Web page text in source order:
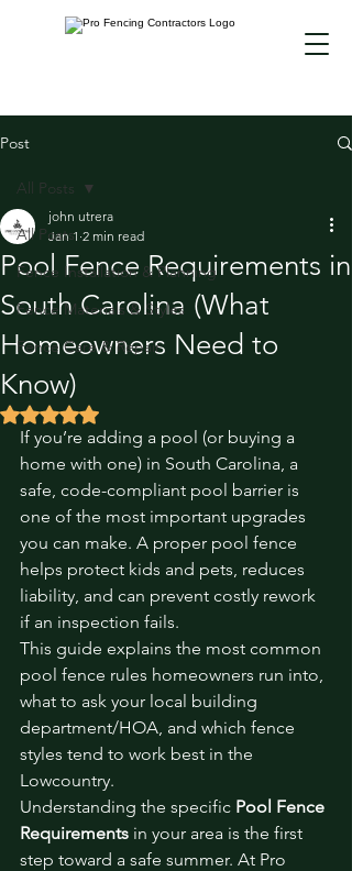
Post
All Posts
Fence Installation & Planning
Fence Materials & Styles
Fence Care & Repair
All Posts
Pool Fence Requirements in
South Carolina (What
Homeowners Need to
Know)
john utrera
Jan 1 2 min read
Rated NaN out of 5 stars.
If you’re adding a pool (or buying a
home with one) in South Carolina, a
safe, code-compliant pool barrier is
one of the most important upgrades
you can make. A proper pool fence
helps protect kids and pets, reduces
liability, and can prevent costly rework
if an inspection fails.
This guide explains the most common
pool fence rules homeowners run into,
what to ask your local building
department/HOA, and which fence
styles tend to work best in the
Lowcountry.
Understanding the specific Pool Fence
Requirements in your area is the first
step toward a safe summer. At Pro